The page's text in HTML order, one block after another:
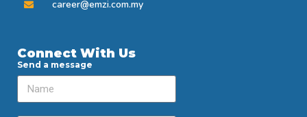
career@emzi.com.my
Connect With Us
Send a message